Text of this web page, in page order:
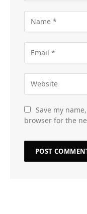
Save my
browser for the